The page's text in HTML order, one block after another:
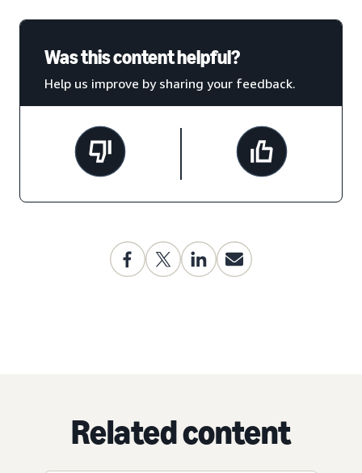
Was this content helpful?
Help us improve by sharing your feedback.
Related content